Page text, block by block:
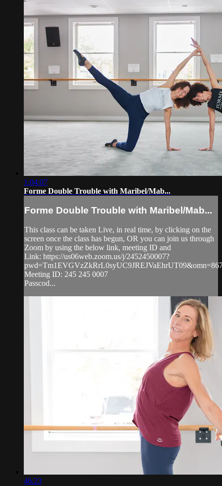
1:04:07
Forme Double Trouble with Maribel/Mab...
Forme Double Trouble with Maribel/Mab...
This class can be taken Live, in real time, by clicking on the
screen once the class has begun, OR you can join us through
Zoom by using the below link, meeting ID and
Link: https://us06web.zoom.us/j/2452450007?
Meeting ID: 245 245 0007
Passcod...
46:23